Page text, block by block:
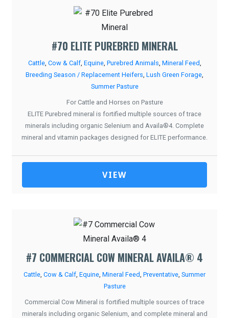
#70 ELITE PUREBRED MINERAL
Cattle, Cow & Calf, Equine, Purebred Animals Mineral Feed
Breeding Season / Replacement Heifers Lush Green Forage
Summer Pasture
For Cattle and Horses on Pasture
ELITE Purebred mineral is fortified multiple sources of trace
minerals including organic Selenium and Availa®4. Complete
mineral and vitamin packages designed for ELITE performance.
VIEW
#7 COMMERCIAL COW MINERAL AVAILA® 4
Cattle Cow & Calf Equine Mineral Feed Preventative Summer
Pasture
Commercial Cow Mineral is fortified multiple sources of trace
minerals including organic Selenium, and complete mineral and